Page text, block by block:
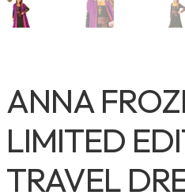
ANNA
LIMITED
TRAVEL